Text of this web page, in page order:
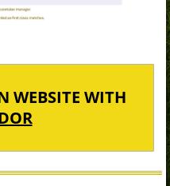
WEBSITE WITH